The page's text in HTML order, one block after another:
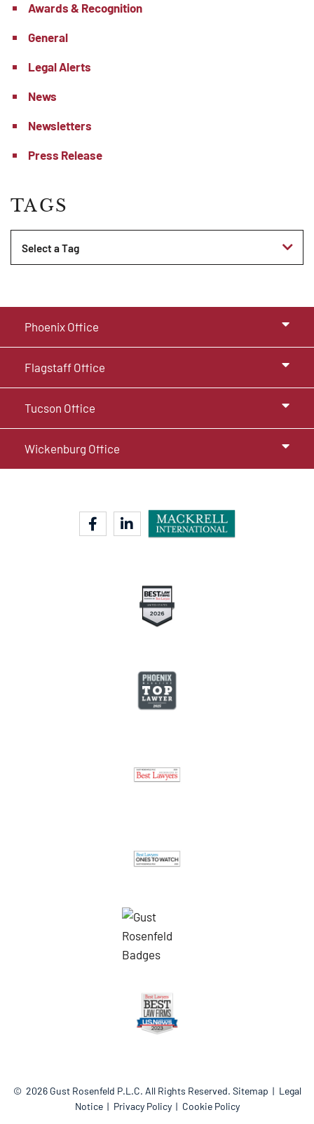
Awards & Recognition
General
Legal Alerts
News
Newsletters
Press Release
TAGS
Tags
Phoenix Office
Flagstaff Office
Tucson Office
Wickenburg Office
facebook-flinkedin-in
© 2026 Gust Rosenfeld P.L.C. All Rights Reserved. Sitemap
Legal
Notice
Privacy Policy Cookie Policy